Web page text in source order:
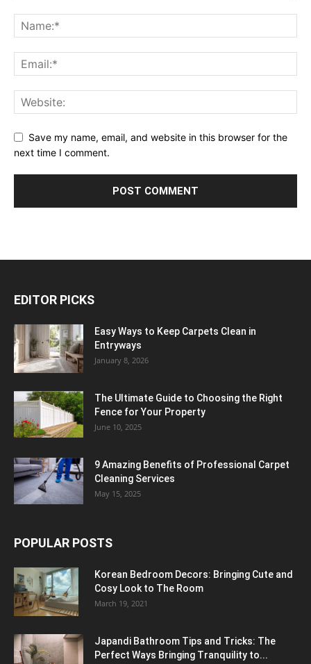
Save my name, email, and website in this browser for the
next time I comment.
EDITOR PICKS
Easy Ways to Keep Carpets Clean in
Entryways
January 8, 2026
The Ultimate Guide to Choosing the Right
Fence for Your Property
June 10, 2025
9 Amazing Benefits of Professional Carpet
Cleaning Services
May 15, 2025
POPULAR POSTS
Korean Bedroom Decors: Bringing Cute and
Cosy Look to The Room
March 19, 2021
Japandi Bathroom Tips and Tricks: The
Perfect Ways Bringing Tranquility to...